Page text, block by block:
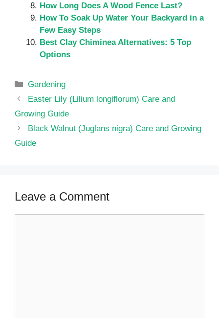
How Long Does A Wood Fence Last?
How To Soak Up Water Your Backyard in a
Few Easy Steps
Best Clay Chiminea Alternatives: 5 Top
Options
Categories
Gardening
Easter Lily (Lilium longiflorum) Care and
Growing Guide
Black Walnut (Juglans nigra) Care and Growing
Guide
Leave a Comment